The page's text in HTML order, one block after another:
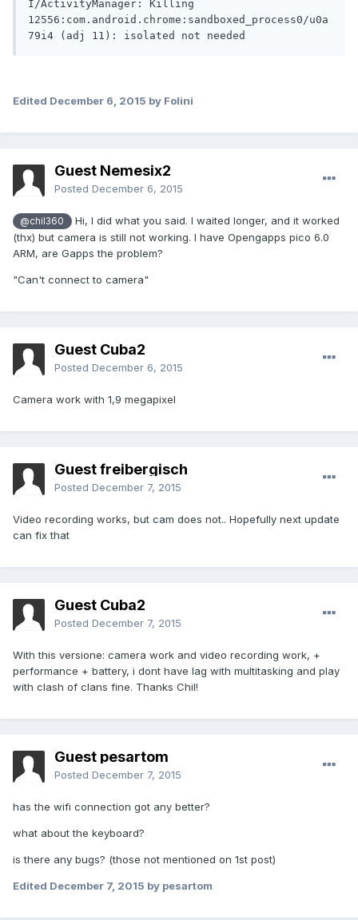
I/ActivityManager: Killing
12556:com.android.chrome:sandboxed_process0/u0a
79i4 (adj 11): isolated not needed
Edited December 6, 2015 by Folini
Guest Nemesix2
Posted December 6, 2015
@chil360
Hi, I did what you said. I waited longer, and it worked
(thx) but camera is still not working. I have Opengapps pico 6.0
ARM, are Gapps the problem?
"Can't connect to camera"
Guest Cuba2
Posted December 6, 2015
Camera work with 1,9 megapixel
Guest freibergisch
Posted December 7, 2015
Video recording works, but cam does not.. Hopefully next update
can fix that
Guest Cuba2
Posted December 7, 2015
With this versione: camera work and video recording work, +
performance + battery, i dont have lag with multitasking and play
with clash of clans fine. Thanks Chil!
Guest pesartom
Posted December 7, 2015
has the wifi connection got any better?
what about the keyboard?
is there any bugs? (those not mentioned on 1st post)
Edited December 7, 2015 by pesartom